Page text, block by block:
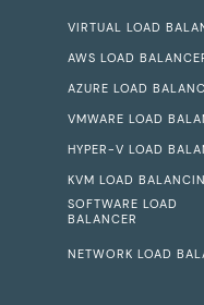
VIRTUAL LOAD
AWS LOAD
AZURE LOAD
VMWARE LOAD
HYPER-V LOAD
KVM LOAD
SOFTWARE LOAD
BALANCER
NETWORK LOAD